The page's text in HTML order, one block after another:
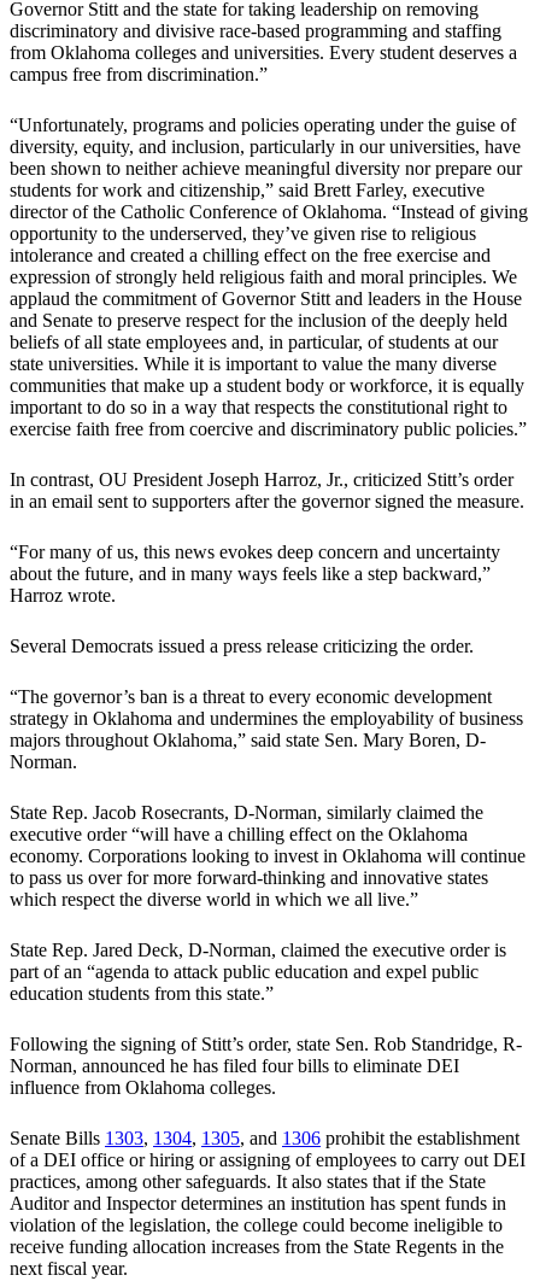
Governor Stitt and the state for taking leadership on removing
discriminatory and divisive race-based programming and staffing
from Oklahoma colleges and universities. Every student deserves a
campus free from discrimination.”
“Unfortunately, programs and policies operating under the guise of
diversity, equity, and inclusion, particularly in our universities, have
been shown to neither achieve meaningful diversity nor prepare our
students for work and citizenship,” said Brett Farley, executive
director of the Catholic Conference of Oklahoma. “Instead of giving
opportunity to the underserved, they’ve given rise to religious
intolerance and created a chilling effect on the free exercise and
expression of strongly held religious faith and moral principles. We
applaud the commitment of Governor Stitt and leaders in the House
and Senate to preserve respect for the inclusion of the deeply held
beliefs of all state employees and, in particular, of students at our
state universities. While it is important to value the many diverse
communities that make up a student body or workforce, it is equally
important to do so in a way that respects the constitutional right to
exercise faith free from coercive and discriminatory public policies.”
In contrast, OU President Joseph Harroz, Jr., criticized Stitt’s order
in an email sent to supporters after the governor signed the measure.
“For many of us, this news evokes deep concern and uncertainty
about the future, and in many ways feels like a step backward,”
Harroz wrote.
Several Democrats issued a press release criticizing the order.
“The governor’s ban is a threat to every economic development
strategy in Oklahoma and undermines the employability of business
majors throughout Oklahoma,” said state Sen. Mary Boren, D-
Norman.
State Rep. Jacob Rosecrants, D-Norman, similarly claimed the
executive order “will have a chilling effect on the Oklahoma
economy. Corporations looking to invest in Oklahoma will continue
to pass us over for more forward-thinking and innovative states
which respect the diverse world in which we all live.”
State Rep. Jared Deck, D-Norman, claimed the executive order is
part of an “agenda to attack public education and expel public
education students from this state.”
Following the signing of Stitt’s order, state Sen. Rob Standridge, R-
Norman, announced he has filed four bills to eliminate DEI
influence from Oklahoma colleges.
Senate Bills 1303, 1304, 1305, and 1306 prohibit the establishment
of a DEI office or hiring or assigning of employees to carry out DEI
practices, among other safeguards. It also states that if the State
Auditor and Inspector determines an institution has spent funds in
violation of the legislation, the college could become ineligible to
receive funding allocation increases from the State Regents in the
next fiscal year.